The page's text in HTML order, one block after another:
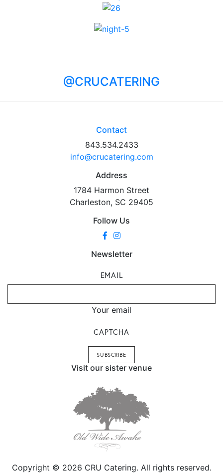
@CRUCATERING
Contact
843.534.2433
info@crucatering.com
Address
1784 Harmon Street
Charleston, SC 29405
Follow Us
Newsletter
EMAIL
Your email
CAPTCHA
Visit our sister venue
Copyright © 2026 CRU Catering. All rights reserved.